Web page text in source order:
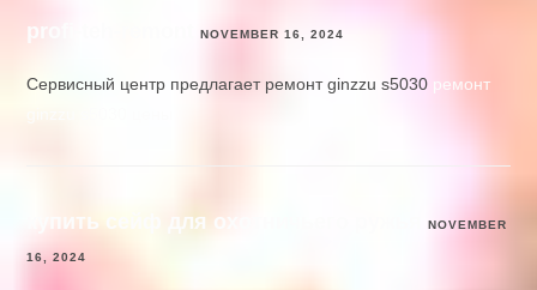
profi-teh-remont NOVEMBER 16, 2024
Сервисный центр предлагает ремонт ginzzu s5030 ремонт
купить сейф для охотничьего ружья NOVEMBER
16, 2024